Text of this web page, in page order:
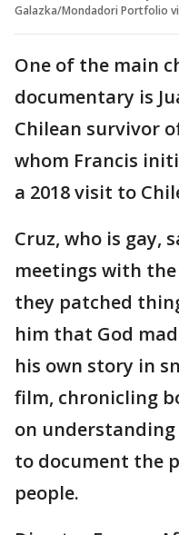
Galazka/Mondadori Portfolio
One of the main
documentary is
Chilean survivor
whom Francis
a 2018 visit to
Cruz, who is gay,
meetings with
they patched
him that God
his own story in
film, chronicling
on understanding
to document the
people.